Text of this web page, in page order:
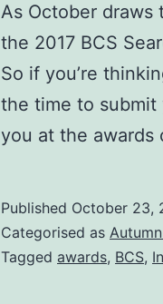
As October draws
the 2017 BCS
So if you’re
the time to submit
you at the awards
Published October 23,
Categorised as
Tagged awards, BCS,